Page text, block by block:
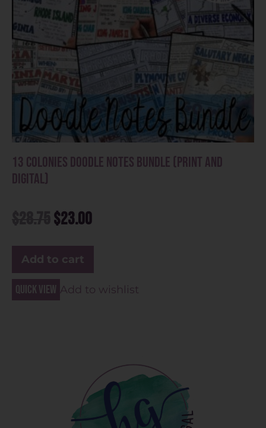
13 Colonies Doodle Notes Bundle (Print and
Digital)
$23.00
Add to cart
Quick view Add to wishlist